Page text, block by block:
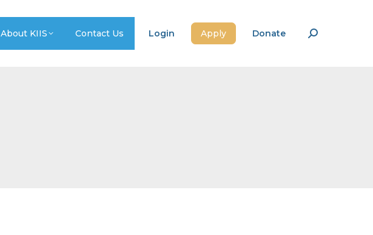
About KIIS Contact Us Login Apply Donate Search: